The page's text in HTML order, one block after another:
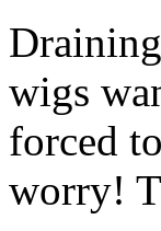
wigs
forced
worry!